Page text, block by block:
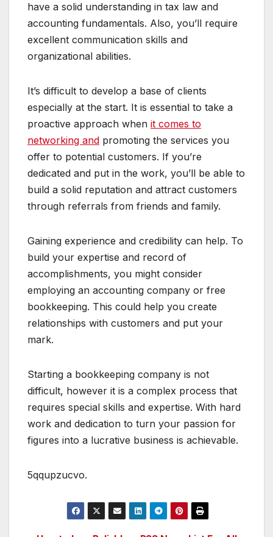
have a solid understanding in tax law and
accounting fundamentals. Also, you’ll require
excellent communication skills and
organizational abilities.
It’s difficult to develop a base of clients
especially at the start. It is essential to take a
proactive approach when it comes to
networking and promoting the services you
offer to potential customers. If you’re
dedicated and put in the work, you’ll be able to
build a solid reputation and attract customers
through referrals from friends and family.
Gaining experience and credibility can help. To
build your expertise and record of
accomplishments, you might consider
employing an accounting company or free
bookkeeping. This could help you create
relationships with customers and put your
mark.
Starting a bookkeeping company is not
difficult, however it is a complex process that
requires special skills and expertise. With hard
work and dedication to turn your passion for
figures into a lucrative business is achievable.
5qqupzucvo.